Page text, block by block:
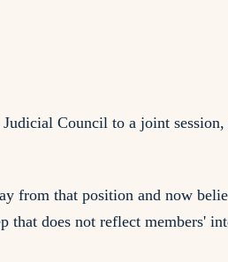
Council to a joint session,
from that position and now
that does not reflect members'